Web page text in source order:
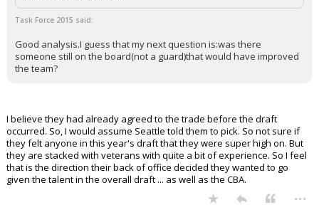
Task Force 2015 said:
Good analysis.I guess that my next question is:was there
someone still on the board(not a guard)that would have improved
the team?
I believe they had already agreed to the trade before the draft
occurred. So, I would assume Seattle told them to pick. So not sure if
they felt anyone in this year's draft that they were super high on. But
they are stacked with veterans with quite a bit of experience. So I feel
that is the direction their back of office decided they wanted to go
given the talent in the overall draft ... as well as the CBA.
...